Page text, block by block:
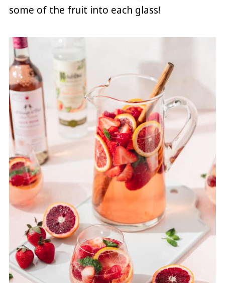
some of the fruit into each glass!